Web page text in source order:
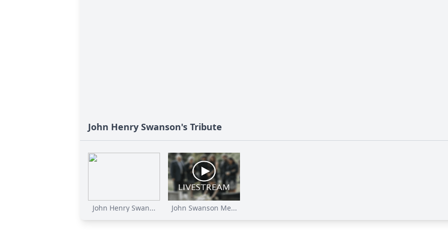
John Henry Swanson's Tribute
John Henry Swan... John Swanson Me...